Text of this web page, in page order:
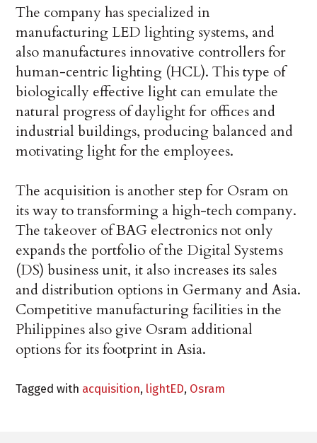
The company has specialized in
manufacturing LED lighting systems, and
also manufactures innovative controllers for
human-centric lighting (HCL). This type of
biologically effective light can emulate the
natural progress of daylight for offices and
industrial buildings, producing balanced and
motivating light for the employees.
The acquisition is another step for Osram on
its way to transforming a high-tech company.
The takeover of BAG electronics not only
expands the portfolio of the Digital Systems
(DS) business unit, it also increases its sales
and distribution options in Germany and Asia.
Competitive manufacturing facilities in the
Philippines also give Osram additional
options for its footprint in Asia.
Tagged with acquisition, lightED, Osram